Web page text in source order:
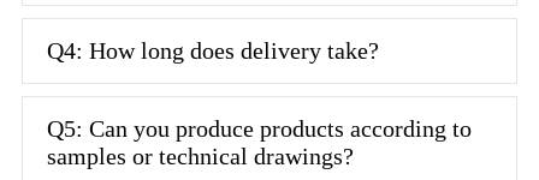
Q4: How long does delivery take?
Q5: Can you produce products according to
samples or technical drawings?